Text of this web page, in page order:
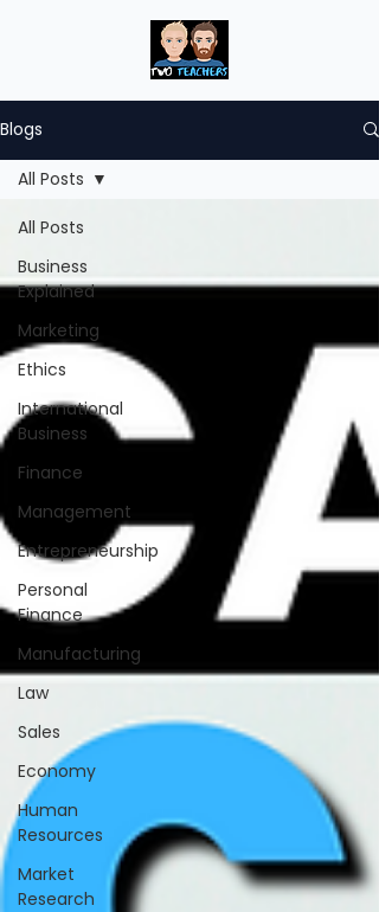
Blogs
All Posts
Business
Explained
Marketing
Ethics
International
Business
Finance
Management
Entrepreneurship
Personal
Finance
Manufacturing
Law
Sales
Economy
Human
Resources
Market
Research
All Posts